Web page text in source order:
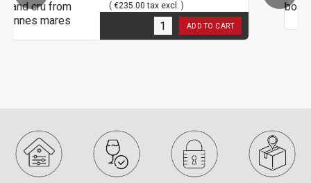
( €235.00 tax excl. )
2 in stock ADD TO CART